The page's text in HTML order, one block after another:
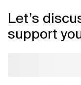
Let’s
support